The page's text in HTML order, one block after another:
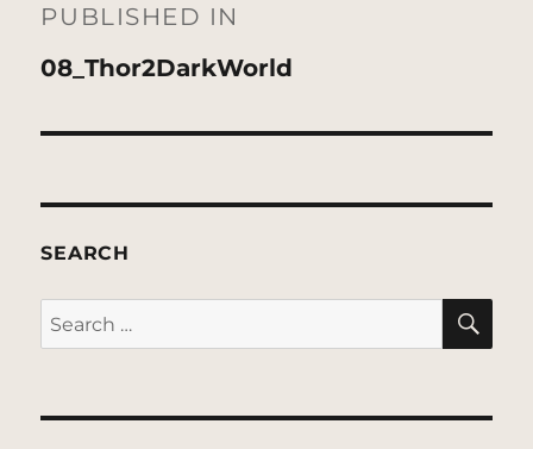
navigation
PUBLISHED IN
08_Thor2DarkWorld
SEARCH
Search
for: